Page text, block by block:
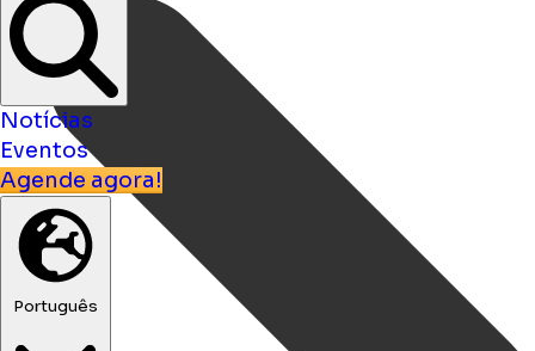
Notícias
Eventos
Agende agora!
Português